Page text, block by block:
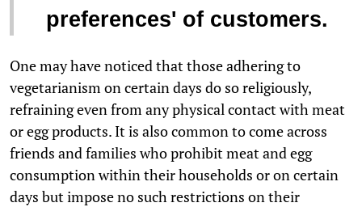
preferences' of customers.
One may have noticed that those adhering to
vegetarianism on certain days do so religiously,
refraining even from any physical contact with meat
or egg products. It is also common to come across
friends and families who prohibit meat and egg
consumption within their households or on certain
days but impose no such restrictions on their